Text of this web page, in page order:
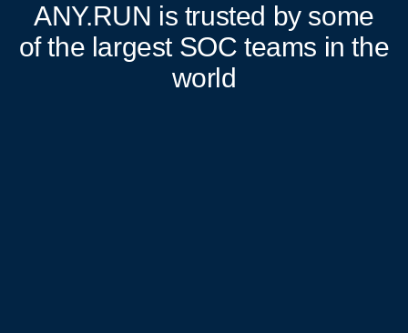
ANY.RUN is trusted by some
of the largest SOC teams in the
world